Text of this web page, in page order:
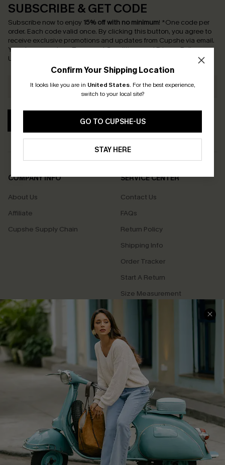
Confirm Your Shipping Location
It looks like you are in United States. For the best experience,
switch to your local site?
GO TO CUPSHE-US
STAY HERE
SUBSCRIBE & GET CODE
Subscribe now to enjoy 15% off with no minimum! *One code per
order. Each code valid once. By clicking this button, you agree to
receive exclusive promotions and updates from Cupshe via email.
You also accept ourTerms and ConditionsandPrivacy Policy.
Unsubscribe anytime.
COMPANY INFO
About Us
Affiliate
Cupshe Supply Chain
SERVICE CENTER
Contact Us
FAQs
Return Policy
Shipping Info
Order Tracker
Start A Return
Size Measurement
QUICK LINKS
Cupshe E-Gift Card
Swim Fit Solution
Ambassador Program